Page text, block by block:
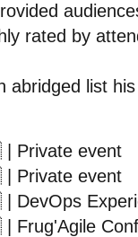
rated by
abridged list
| Private event
| Private event
| DevOps
| Frug'Agile